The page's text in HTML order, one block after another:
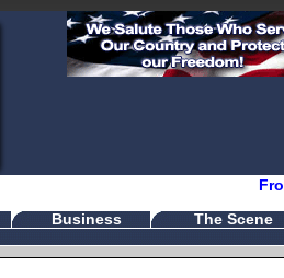
Business
The Scene